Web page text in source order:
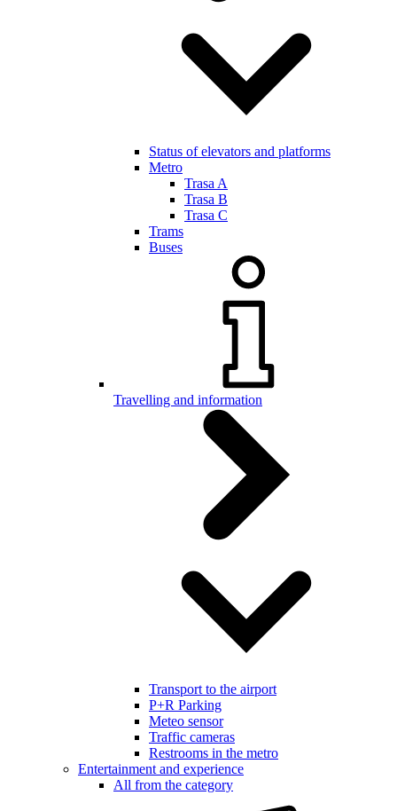
Status of elevators and platforms
Metro
Trasa A
Trasa B
Trasa C
Trams
Buses
Travelling and information
Transport to the airport
P+R Parking
Meteo sensor
Traffic cameras
Restrooms in the metro
Entertainment and experience
All from the category